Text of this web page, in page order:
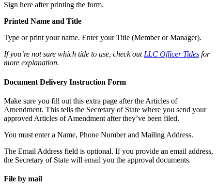
Sign here after printing the form.
Printed Name and Title
Type or print your name. Enter your Title (Member or Manager).
If you’re not sure which title to use, check outLLC Officer Titles for
more explanation.
Document Delivery Instruction Form
Make sure you fill out this extra page after the Articles of
Amendment. This tells the Secretary of State where you send your
approved Articles of Amendment after they’ve been filed.
You must enter a Name, Phone Number and Mailing Address.
The Email Address field is optional. If you provide an email address,
the Secretary of State will email you the approval documents.
File by mail